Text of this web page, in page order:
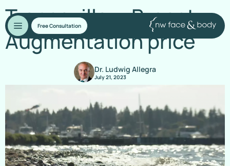
Free Consultation
Transaxillary Breast
Augmentation price
Dr. Ludwig Allegra
July 21, 2023